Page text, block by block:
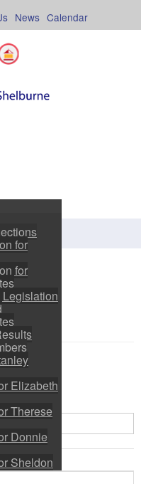
Calendar
News
Facebook
for
for
Elizabeth
Therese
Donnie
Sheldon
Events